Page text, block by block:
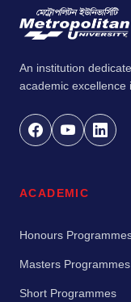
An institution
academic excellence
ACADEMIC
Honours
Masters Programmes
Short Programmes